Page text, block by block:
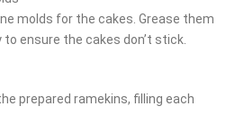
molds for the cakes. Grease them
ensure the cakes don’t stick.
prepared ramekins, filling each